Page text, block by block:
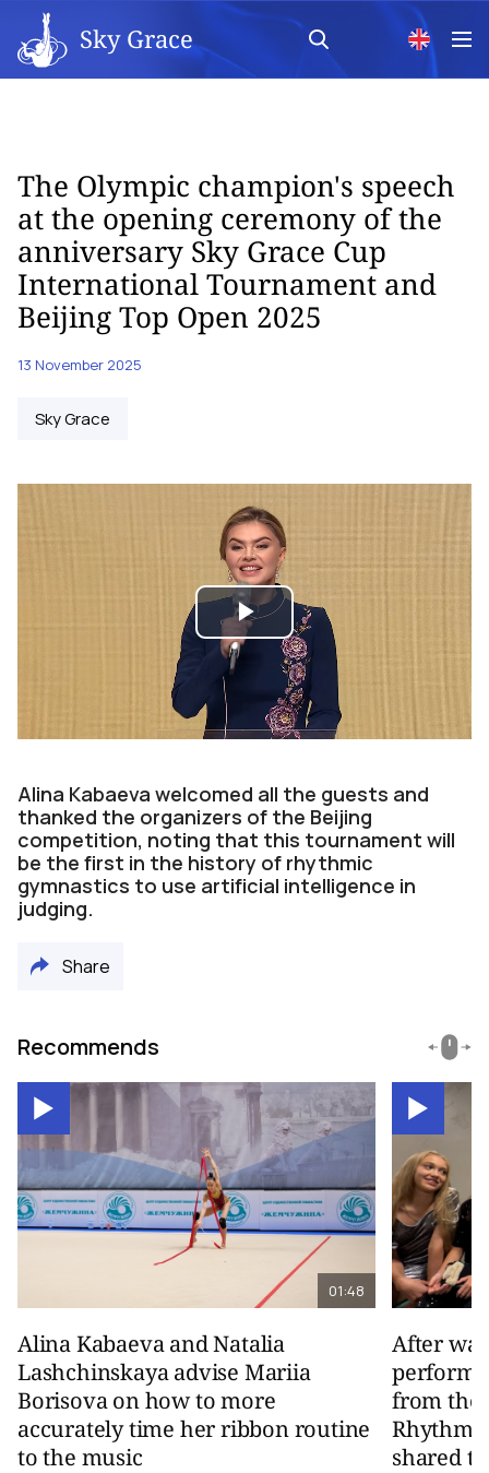
Sky Grace
The Olympic champion's speech
at the opening ceremony of the
anniversary Sky Grace Cup
International Tournament and
Beijing Top Open 2025
13 November 2025
Sky Grace
Play
Video
Alina Kabaeva welcomed all the guests and
thanked the organizers of the Beijing
competition, noting that this tournament will
be the first in the history of rhythmic
gymnastics to use artificial intelligence in
judging.
Share
Recommends
01:48
Alina Kabaeva and Natalia
Lashchinskaya advise Mariia
Borisova on how to more
accurately time her ribbon routine
to the music
After
from the
shared